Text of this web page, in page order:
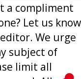
a compliment
Let us know
We urge
subject of
limit all